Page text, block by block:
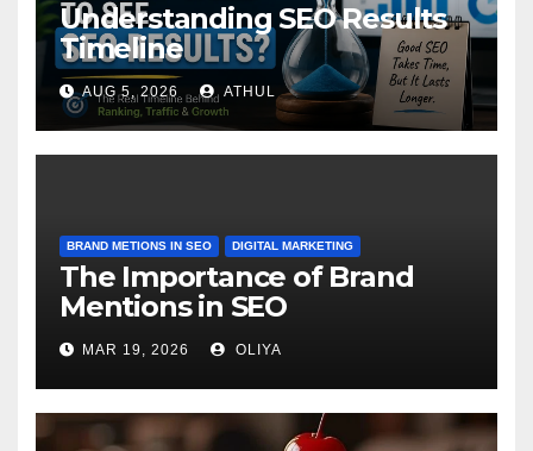
Understanding SEO Results
Timeline
AUG 5, 2026 ATHUL
BRAND METIONS IN SEO DIGITAL MARKETING
The Importance of Brand
Mentions in SEO
MAR 19, 2026 OLIYA